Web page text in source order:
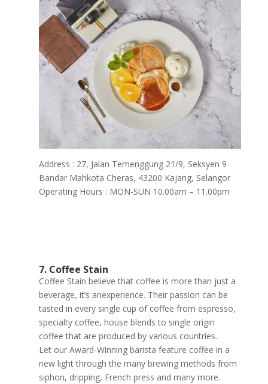
Address : 27, Jalan Temenggung 21/9, Seksyen 9
Bandar Mahkota Cheras, 43200 Kajang, Selangor
Operating Hours : MON-SUN 10.00am – 11.00pm
7. Coffee Stain
Coffee Stain believe that coffee is more than just a
beverage, it’s anexperience. Their passion can be
tasted in every single cup of coffee from espresso,
specialty coffee, house blends to single origin
coffee that are produced by various countries.
Let our Award-Winning barista feature coffee in a
new light through the many brewing methods from
siphon, dripping, French press and many more.